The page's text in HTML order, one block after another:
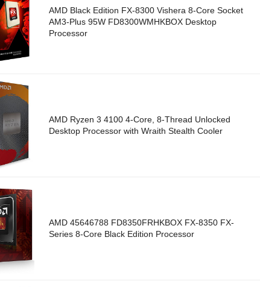
AMD Black Edition FX-8300 Vishera 8-Core Socket
AM3-Plus 95W FD8300WMHKBOX Desktop
Processor
AMD Ryzen 3 4100 4-Core, 8-Thread Unlocked
Desktop Processor with Wraith Stealth Cooler
AMD 45646788 FD8350FRHKBOX FX-8350 FX-
Series 8-Core Black Edition Processor